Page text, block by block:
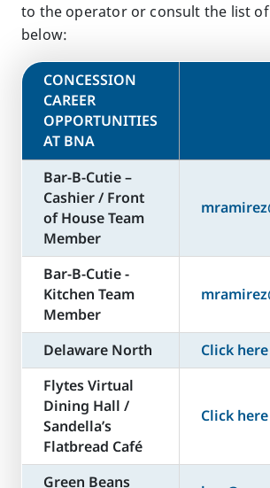
to the operator or consult the list
below:
​CONCESSION
CAREER
OPPORTUNITIES
AT BNA
Bar-B-Cutie –
Cashier / Front
of House Team
Member
Bar-B-Cutie -
Kitchen Team
Member
Delaware North
Click here
Flytes Virtual
Dining Hall /
Sandella’s
Flatbread Café
Click here
Green Beans